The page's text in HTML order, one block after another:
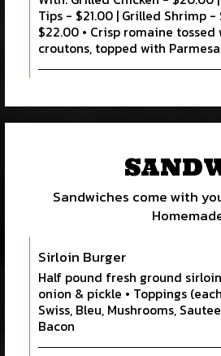
Tips - $21.00 | Grilled Shrimp
$22.00 • Crisp romaine
croutons, topped with
Sandwiches come with
Sirloin Burger
Half pound fresh ground
onion & pickle • Toppings
Swiss, Bleu, Mushrooms,
Bacon